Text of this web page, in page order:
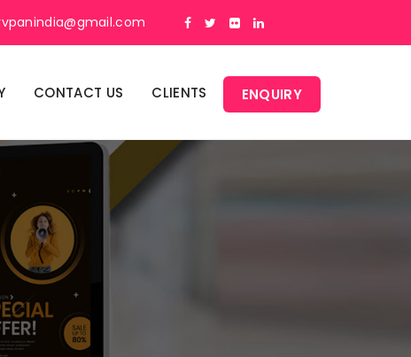
CONTACT US CLIENTS ENQUIRY